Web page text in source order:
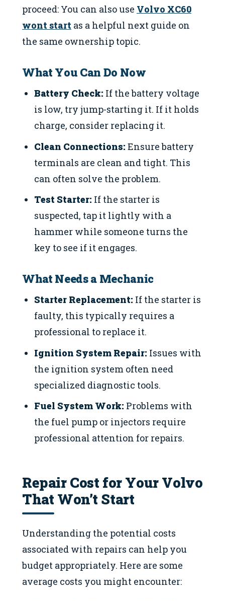
proceed: You can also use Volvo XC60
wont start as a helpful next guide on
the same ownership topic.
What You Can Do Now
Battery Check: If the battery voltage
is low, try jump-starting it. If it holds
charge, consider replacing it.
Clean Connections: Ensure battery
terminals are clean and tight. This
can often solve the problem.
Test Starter: If the starter is
suspected, tap it lightly with a
hammer while someone turns the
key to see if it engages.
What Needs a Mechanic
Starter Replacement: If the starter is
faulty, this typically requires a
professional to replace it.
Ignition System Repair: Issues with
the ignition system often need
specialized diagnostic tools.
Fuel System Work: Problems with
the fuel pump or injectors require
professional attention for repairs.
Repair Cost for Your Volvo
That Won’t Start
Understanding the potential costs
associated with repairs can help you
budget appropriately. Here are some
average costs you might encounter: